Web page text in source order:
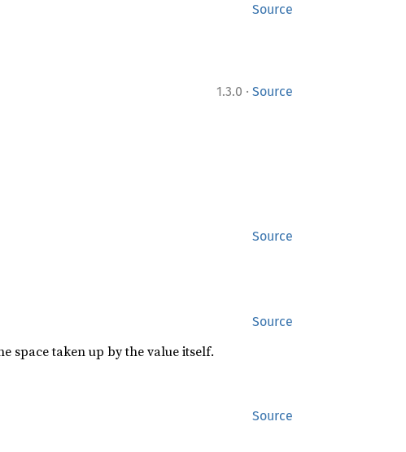
Source
1.3.0 · Source
Source
Source
space taken up by the value itself.
Source